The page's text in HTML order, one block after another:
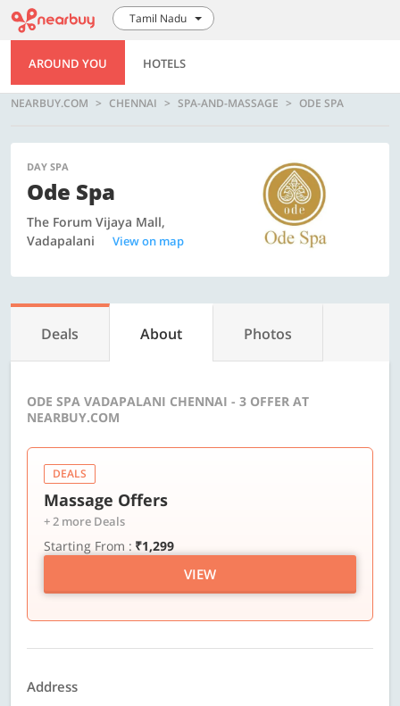
Tamil Nadu
AROUND YOU HOTELS
NEARBUY.COM CHENNAI SPA-AND-MASSAGE ODE SPA
DAY SPA
Ode Spa
The Forum Vijaya Mall,
Vadapalani
View on map
Deals About Photos
ODE SPA VADAPALANI CHENNAI - 3 OFFER AT
NEARBUY.COM
DEALS
Massage Offers
+ 2 more Deals
Starting From : ₹1,299
VIEW
Address